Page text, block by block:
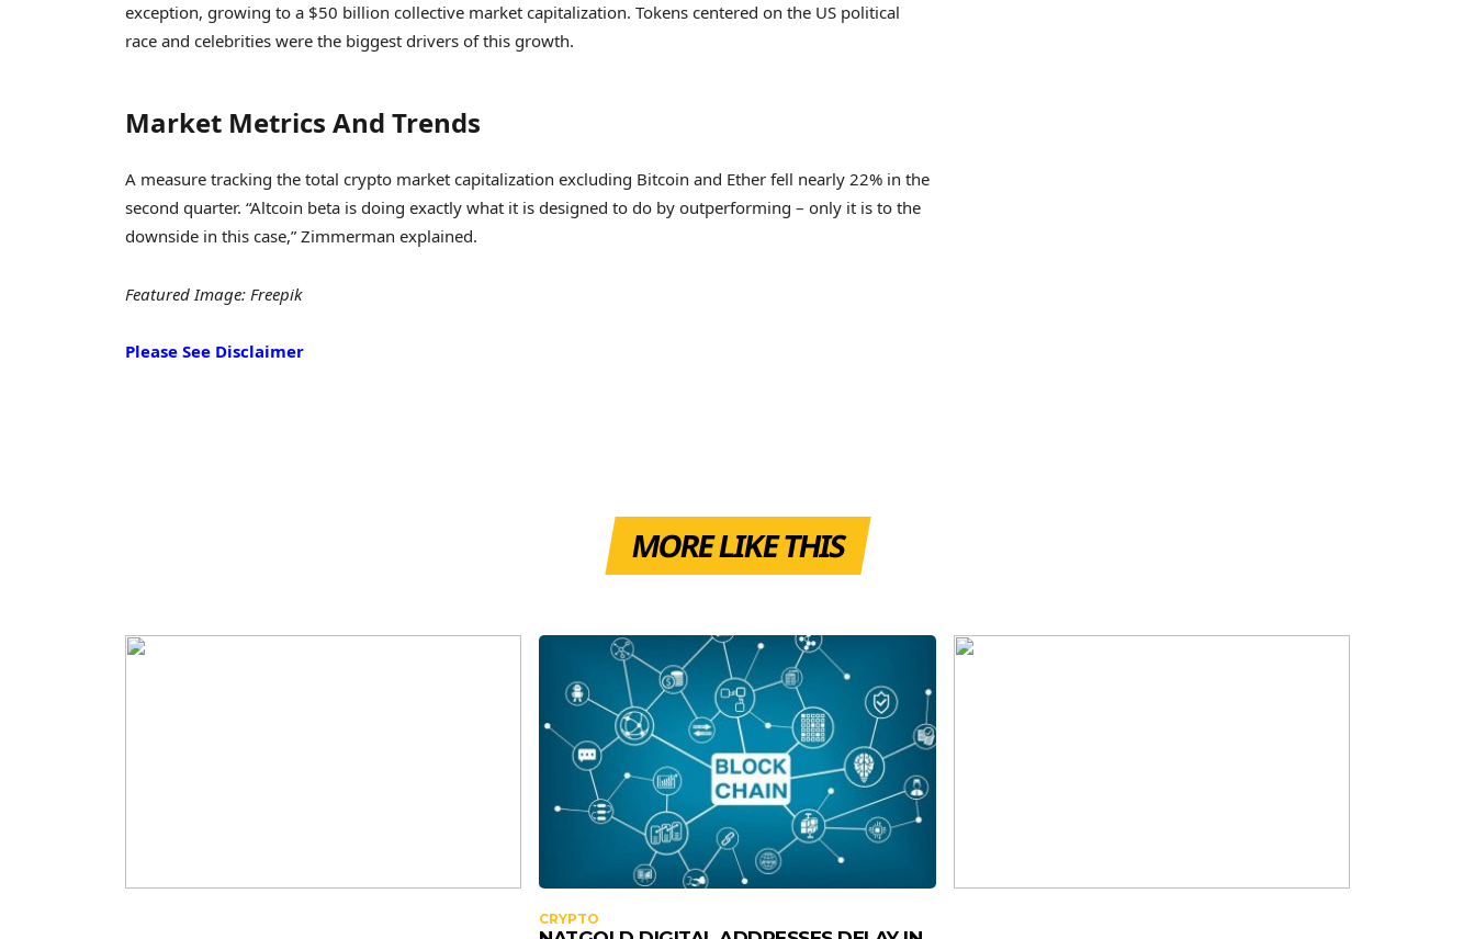
exception, growing to a $50 billion collective market capitalization. Tokens centered on the US political
race and celebrities were the biggest drivers of this growth.
Market Metrics And Trends
A measure tracking the total crypto market capitalization excluding Bitcoin and Ether fell nearly 22% in the
second quarter. “Altcoin beta is doing exactly what it is designed to do by outperforming – only it is to the
downside in this case,” Zimmerman explained.
Featured Image: Freepik
Please See Disclaimer
MORE LIKE THIS
CRYPTO